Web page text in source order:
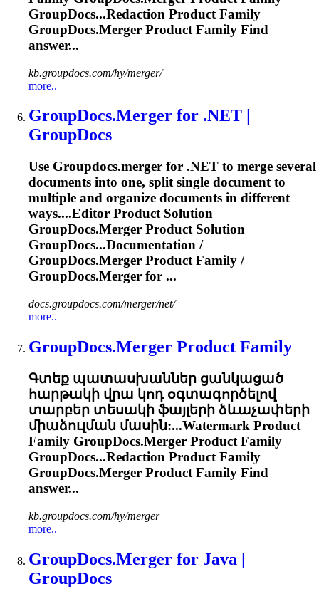
GroupDocs...Redaction Product Family
GroupDocs.Merger Product Family Find
answer...
kb.groupdocs.com/hy/merger/
more..
GroupDocs.Merger for .NET |
GroupDocs
Use Groupdocs.merger for .NET to merge several
documents into one, split single document to
multiple and organize documents in different
ways....Editor Product Solution
GroupDocs.Merger Product Solution
GroupDocs...Documentation /
GroupDocs.Merger Product Family /
GroupDocs.Merger for ...
docs.groupdocs.com/merger/net/
more..
GroupDocs.Merger Product Family
Գտեք պատասխաններ ցանկացած
հարթակի վրա կոդ օգտագործելով
տարբեր տեսակի ֆայլերի ձևաչափերի
միաձուլման մասին:...Watermark Product
Family GroupDocs.Merger Product Family
GroupDocs...Redaction Product Family
GroupDocs.Merger Product Family Find
answer...
kb.groupdocs.com/hy/merger
more..
GroupDocs.Merger for Java |
GroupDocs